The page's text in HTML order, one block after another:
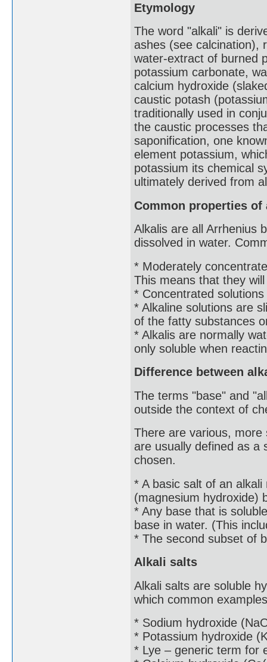
Etymology
The word "alkali" is
ashes (see calcination),
water-extract of burned
potassium carbonate,
calcium hydroxide
caustic potash
traditionally used in
the caustic processes
saponification, one
element potassium,
potassium its chemical
ultimately derived from
Common properties of
Alkalis are all Arrhenius
dissolved in water.
* Moderately
This means that they
* Concentrated
* Alkaline solutions are
of the fatty substances
* Alkalis are normally
only soluble when
Difference between
The terms "base" and
outside the context of
There are various, more
are usually defined as a
chosen.
* A basic salt of an
(magnesium hydroxide)
* Any base that is
base in water. (This
* The second subset of
Alkali salts
Alkali salts are soluble
which common
* Sodium hydroxide
* Potassium hydroxide
* Lye – generic term for